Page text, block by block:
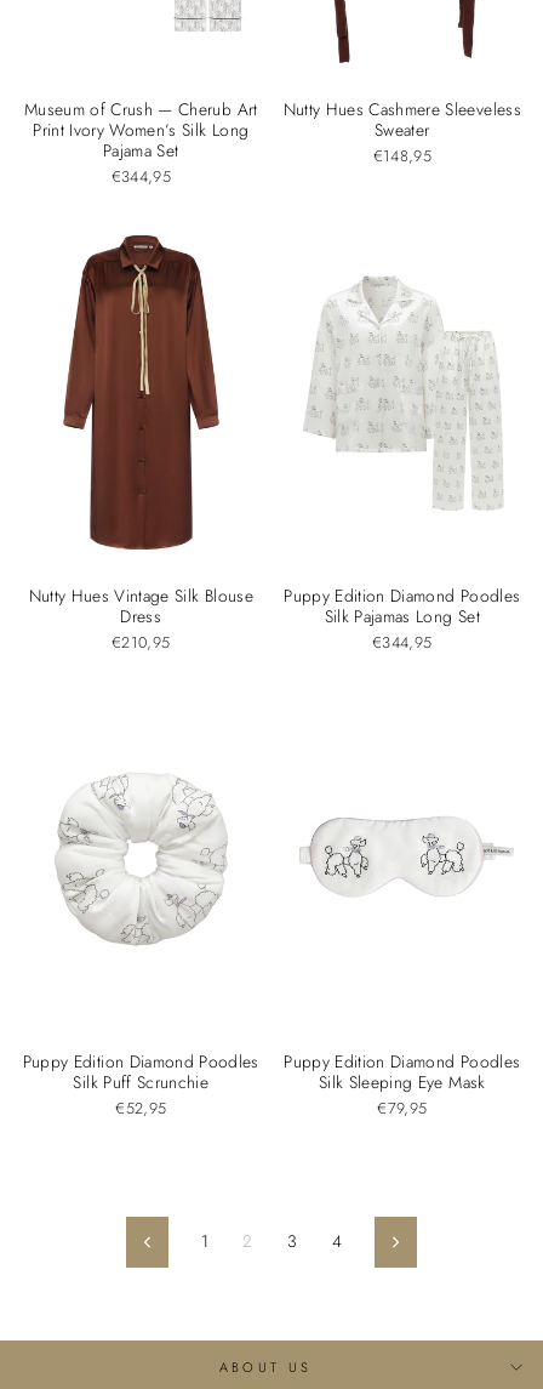
Museum of Crush — Cherub Art
Print Ivory Women’s Silk Long
Pajama Set
€344,95
Nutty Hues Cashmere Sleeveless
Sweater
€148,95
Nutty Hues Vintage Silk Blouse
Dress
€210,95
Puppy Edition Diamond Poodles
Silk Pajamas Long Set
€344,95
Puppy Edition Diamond Poodles
Silk Puff Scrunchie
€52,95
Puppy Edition Diamond Poodles
Silk Sleeping Eye Mask
€79,95
Previous1 2 3 4 Next
ABOUT US